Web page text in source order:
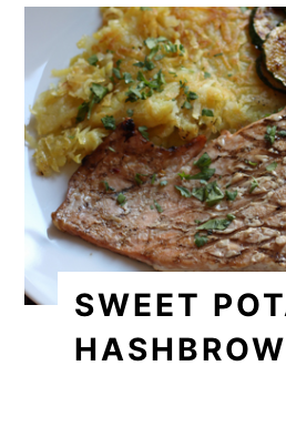
SWEET